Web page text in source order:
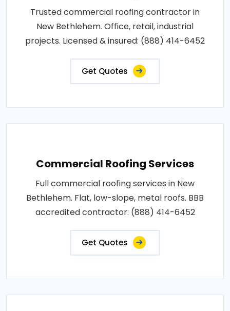
Trusted commercial roofing contractor in
New Bethlehem. Office, retail, industrial
projects. Licensed & insured: (888) 414-6452
Get Quotes
Commercial Roofing Services
Full commercial roofing services in New
Bethlehem. Flat, low-slope, metal roofs. BBB
accredited contractor: (888) 414-6452
Get Quotes